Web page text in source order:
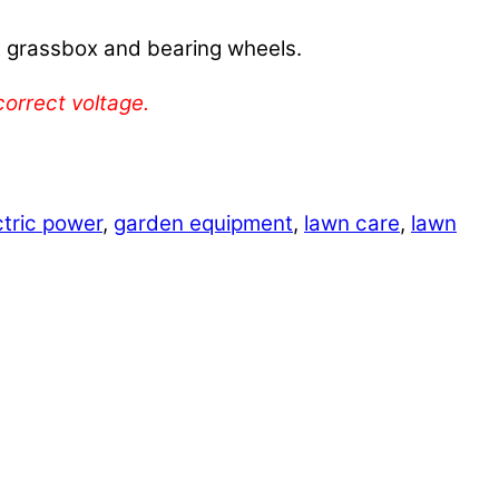
and bearing wheels.
voltage.
power, garden equipment, lawn care, lawn